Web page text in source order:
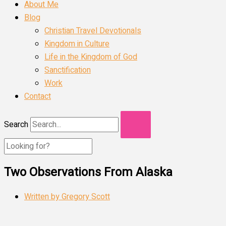
About Me
Blog
Christian Travel Devotionals
Kingdom in Culture
Life in the Kingdom of God
Sanctification
Work
Contact
Search
Two Observations From Alaska
Written byGregory Scott